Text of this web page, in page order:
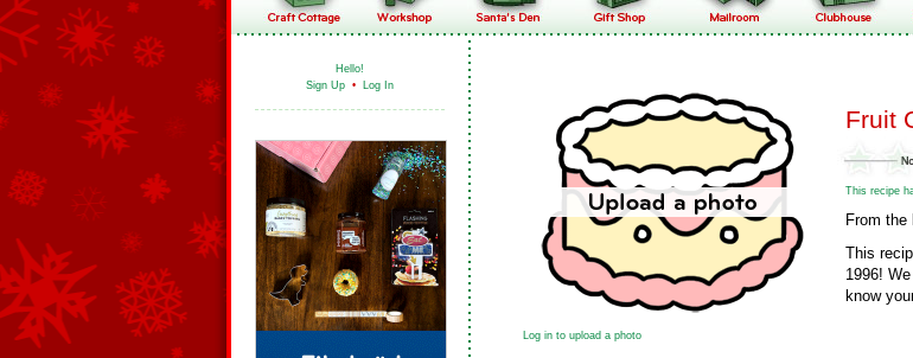
Hello!
Sign Up • Log In
Fruit
This recipe
From
This
1996!
know
Log in to upload a photo